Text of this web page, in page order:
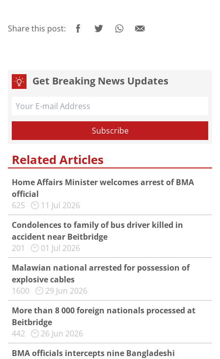
Share this post:
Get Breaking News Updates
Related Articles
Home Affairs Minister welcomes arrest of BMA
official
625
11 Jul 2026
Condolences to family of bus driver killed in
accident near Beitbridge
201
01 Jul 2026
Malawian national arrested for possession of
explosive cables
1600
29 Jun 2026
More than 8 000 foreign nationals processed at
Beitbridge
442
26 Jun 2026
BMA officials intercepts nine Bangladeshi